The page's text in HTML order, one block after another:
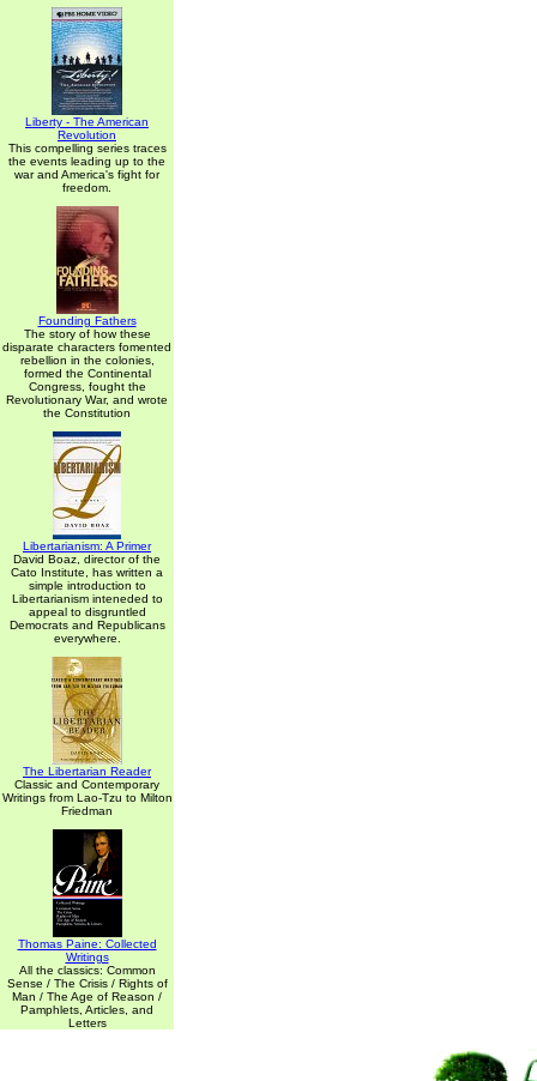
Liberty - The American
Revolution
This compelling series traces
the events leading up to the
war and America's fight for
freedom.
Founding Fathers
The story of how these
disparate characters fomented
rebellion in the colonies,
formed the Continental
Congress, fought the
Revolutionary War, and wrote
the Constitution
Libertarianism: A Primer
David Boaz, director of the
Cato Institute, has written a
simple introduction to
Libertarianism inteneded to
appeal to disgruntled
Democrats and Republicans
everywhere.
The Libertarian Reader
Classic and Contemporary
Writings from Lao-Tzu to Milton
Friedman
Thomas Paine: Collected
Writings
All the classics: Common
Sense / The Crisis / Rights of
Man / The Age of Reason /
Pamphlets, Articles, and
Letters